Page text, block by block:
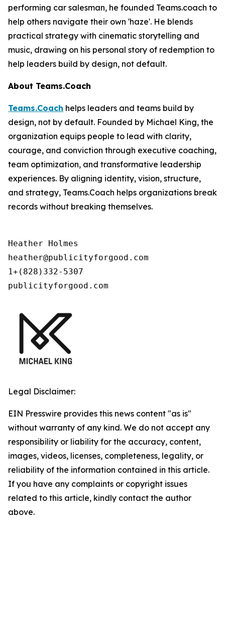
performing car salesman, he founded Teams.coach to
help others navigate their own 'haze'. He blends
practical strategy with cinematic storytelling and
music, drawing on his personal story of redemption to
help leaders build by design, not default.
About Teams.Coach
Teams.Coach helps leaders and teams build by
design, not by default. Founded by Michael King, the
organization equips people to lead with clarity,
courage, and conviction through executive coaching,
team optimization, and transformative leadership
experiences. By aligning identity, vision, structure,
and strategy, Teams.Coach helps organizations break
records without breaking themselves.
Heather Holmes
heather@publicityforgood.com
1+(828)332-5307
publicityforgood.com
Legal Disclaimer:
EIN Presswire provides this news content "as is"
without warranty of any kind. We do not accept any
responsibility or liability for the accuracy, content,
images, videos, licenses, completeness, legality, or
reliability of the information contained in this article.
If you have any complaints or copyright issues
related to this article, kindly contact the author
above.